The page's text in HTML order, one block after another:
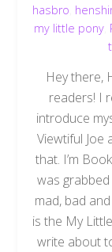
hasbro
my little pony
Hey there,
readers! I
introduce
Viewtiful Joe
that. I’m
was
mad, bad
is the My
write about